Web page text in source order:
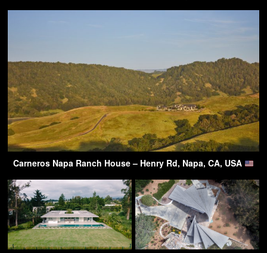
Carneros Napa Ranch House – Henry Rd, Napa, CA, USA